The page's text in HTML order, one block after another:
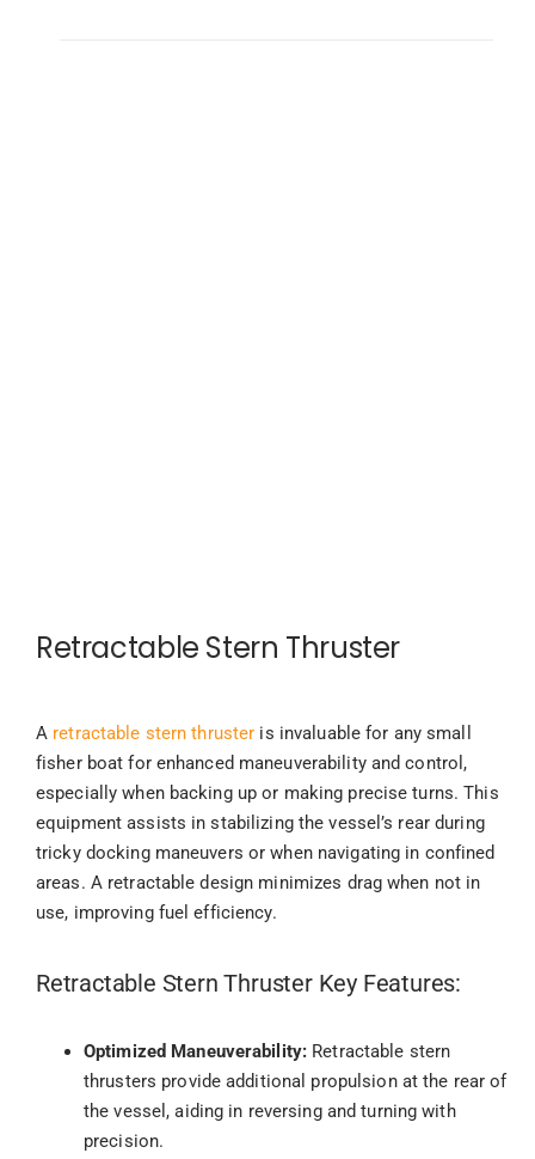
Retractable Stern Thruster
A retractable stern thruster is invaluable for any small
fisher boat for enhanced maneuverability and control,
especially when backing up or making precise turns. This
equipment assists in stabilizing the vessel’s rear during
tricky docking maneuvers or when navigating in confined
areas. A retractable design minimizes drag when not in
use, improving fuel efficiency.
Retractable Stern Thruster Key Features:
Optimized Maneuverability: Retractable stern
thrusters provide additional propulsion at the rear of
the vessel, aiding in reversing and turning with
precision.